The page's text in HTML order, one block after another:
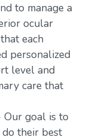
to manage a
ocular
each
personalized
level and
care that
Our goal is to
their best